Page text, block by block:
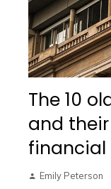
The 10
and
financial
Emily Peterson